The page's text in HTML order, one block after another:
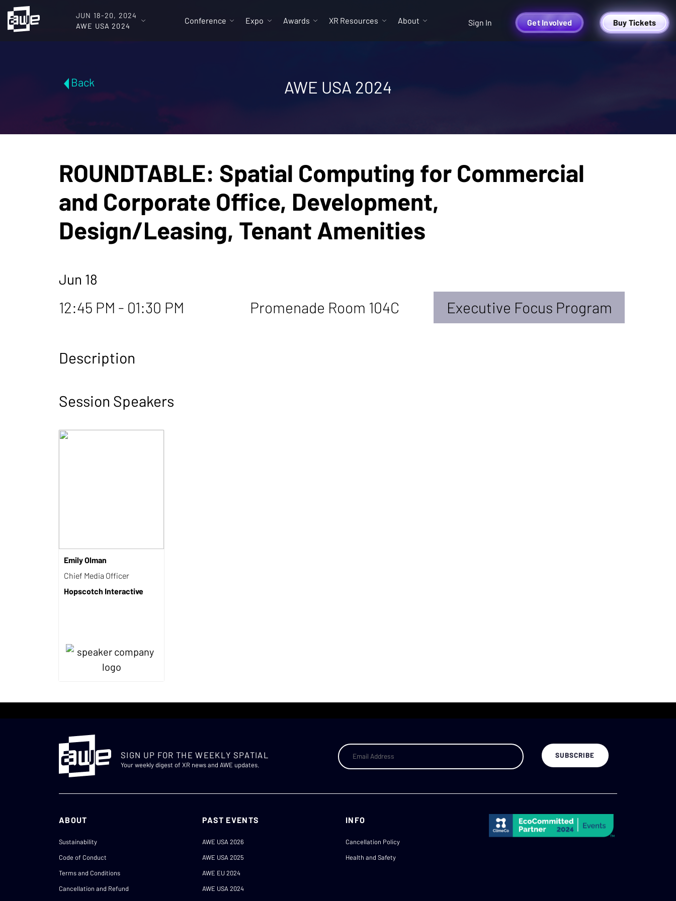
JUN 18-20, 2024
AWE USA 2024
Conference Expo Awards XR Resources About Sign In Get Involved Buy Tickets
Back AWE USA 2024
ROUNDTABLE: Spatial Computing for Commercial
and Corporate Office, Development,
Design/Leasing, Tenant Amenities
Jun 18
12:45 PM - 01:30 PM Promenade Room 104C Executive Focus Program
Description
Session Speakers
Emily Olman
Chief Media Officer
Hopscotch Interactive
SIGN UP FOR THE WEEKLY SPATIAL
Your weekly digest of XR news and AWE updates.
ABOUT
Sustainability
Code of Conduct
Terms and Conditions
Cancellation and Refund
PAST EVENTS
AWE USA 2026
AWE USA 2025
AWE EU 2024
AWE USA 2024
INFO
Cancellation Policy
Health and Safety